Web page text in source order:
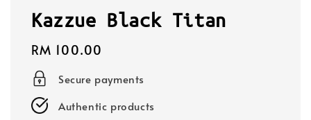
Kazzue Black Titan
Regular
price
RM 100.00
Secure payments
Authentic products